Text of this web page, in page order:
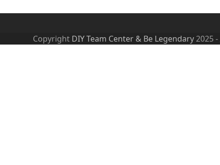
Copyright DIY Team Center & Be Legendary2025